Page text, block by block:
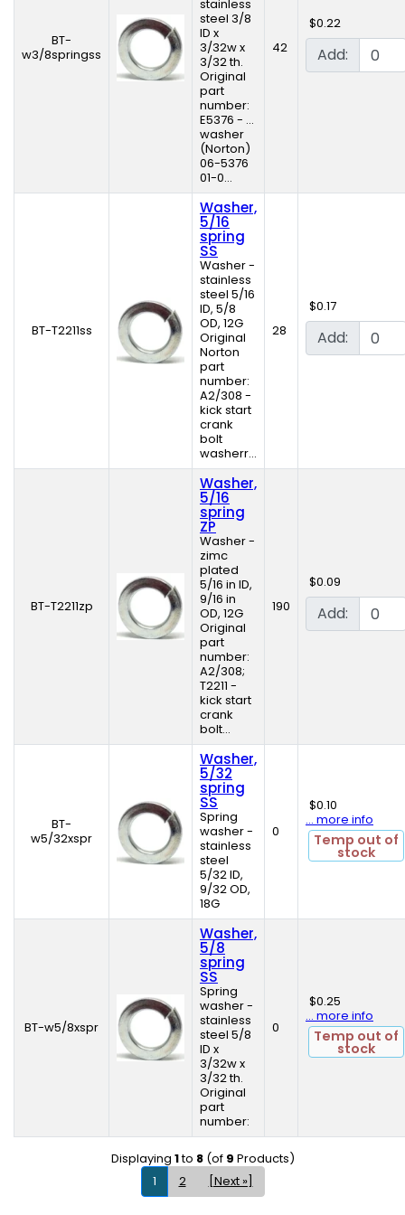
BT-
w3/8springss
stainless
steel 3/8
ID x
3/32w x
3/32 th.
Original
part
number:
E5376 - ...
washer
(Norton)
06-5376
01-0...
42
$0.22
Add:
BT-T2211ss
Washer,
5/16
spring
SS
Washer -
stainless
steel 5/16
ID, 5/8
OD, 12G
Original
Norton
part
number:
A2/308 -
kick start
crank
bolt
washerr...
28
$0.17
Add:
BT-T2211zp
Washer,
5/16
spring
ZP
Washer -
zimc
plated
5/16 in ID,
9/16 in
OD, 12G
Original
part
number:
A2/308;
T2211 -
kick start
crank
bolt...
190
$0.09
Add:
BT-
w5/32xspr
Washer,
5/32
spring
SS
Spring
washer -
stainless
steel
5/32 ID,
9/32 OD,
18G
0
$0.10
... more info
Temp out of
stock
BT-w5/8xspr
Washer,
5/8
spring
SS
Spring
washer -
stainless
steel 5/8
ID x
3/32w x
3/32 th.
Original
part
number:
0
$0.25
... more info
Temp out of
stock
Displaying 1to 8(of 9 Products)
1
2 [Next »]